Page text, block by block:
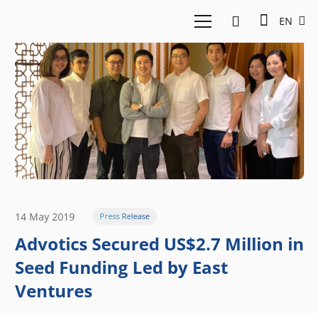
EN
14 May 2019 Press Release
Advotics Secured US$2.7 Million in
Seed Funding Led by East
Ventures